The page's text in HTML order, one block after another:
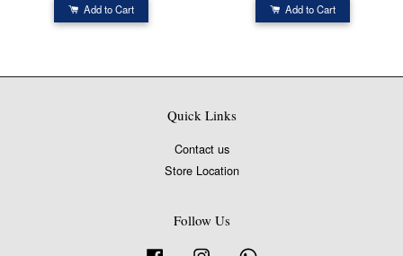
Add to Cart Add to Cart
Quick Links
Contact us
Store Location
Follow Us